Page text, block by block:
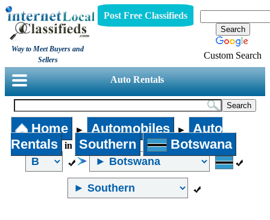
Way to Meet Buyers and
Sellers
Post Free Classifieds
Custom Search
Auto Rentals
Home ► Automobiles ►
Auto
Rentals
in Southern Botswana